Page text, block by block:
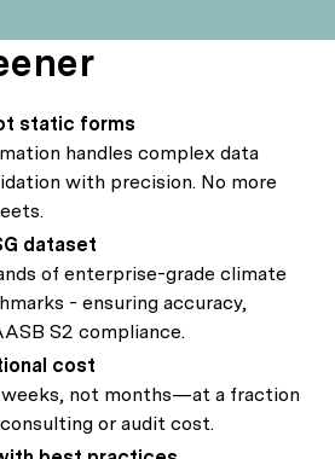
static forms
handles complex data
with precision. No more
dataset
of enterprise-grade climate
- ensuring accuracy,
S2 compliance.
cost
not months—at a fraction
or audit cost.